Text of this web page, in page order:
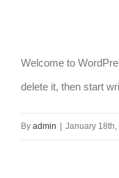
Welcome to
delete it, then start
By admin January 18th,